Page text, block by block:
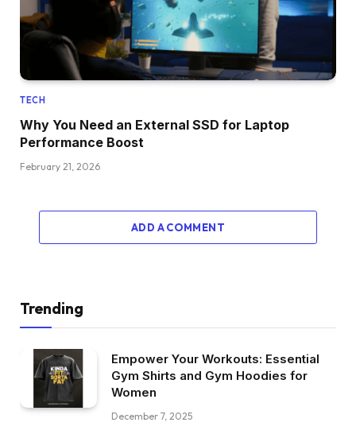
TECH
Why You Need an External SSD for Laptop
Performance Boost
February 21, 2026
ADD A COMMENT
Trending
Empower Your Workouts: Essential
Gym Shirts and Gym Hoodies for
Women
December 7, 2025